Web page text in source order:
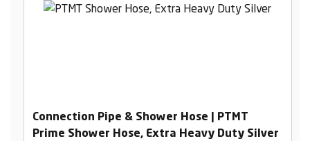
Connection Pipe & Shower Hose | PTMT
Prime Shower Hose, Extra Heavy Duty Silver